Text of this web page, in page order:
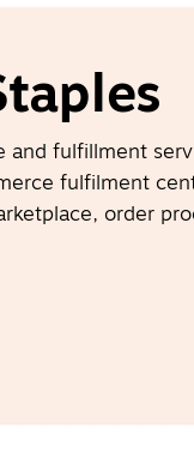
and fulfillment
fulfilment
order